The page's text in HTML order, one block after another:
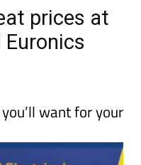
prices at
want for your